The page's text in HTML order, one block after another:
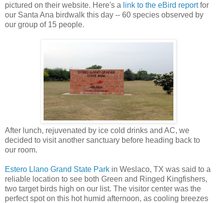
pictured on their website. Here's a link to the eBird reportfor
our Santa Ana birdwalk this day -- 60 species observed by
our group of 15 people.
After lunch, rejuvenated by ice cold drinks and AC, we
decided to visit another sanctuary before heading back to
our room.
Estero Llano Grand State Park in Weslaco, TX was said to a
reliable location to see both Green and Ringed Kingfishers,
two target birds high on our list. The visitor center was the
perfect spot on this hot humid afternoon, as cooling breezes